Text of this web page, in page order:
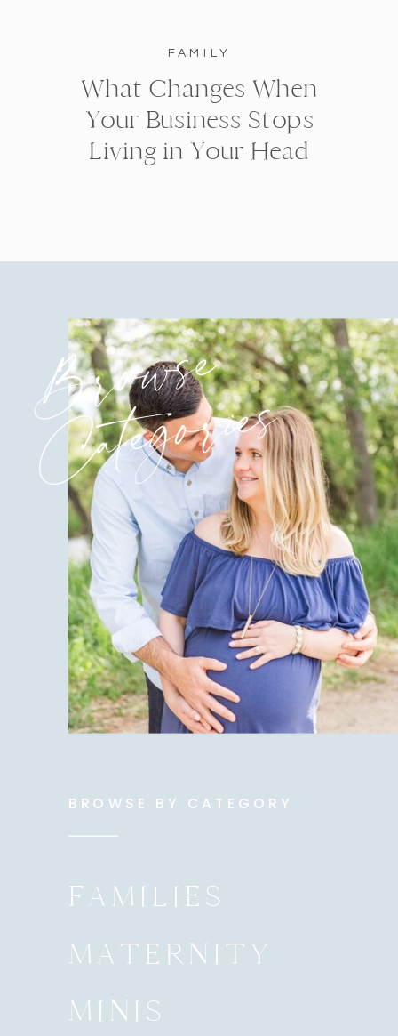
FAMILY
What Changes When
Your Business Stops
Living in Your Head
Browse
Categories
BROWSE BY CATEGORY
FAMILIES
MATERNITY
MINIS